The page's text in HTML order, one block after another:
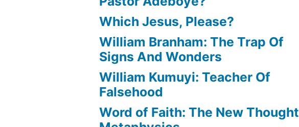
Which Jesus, Please?
William Branham: The Trap Of
Signs And Wonders
William Kumuyi: Teacher Of
Falsehood
Word of Faith: The New Thought